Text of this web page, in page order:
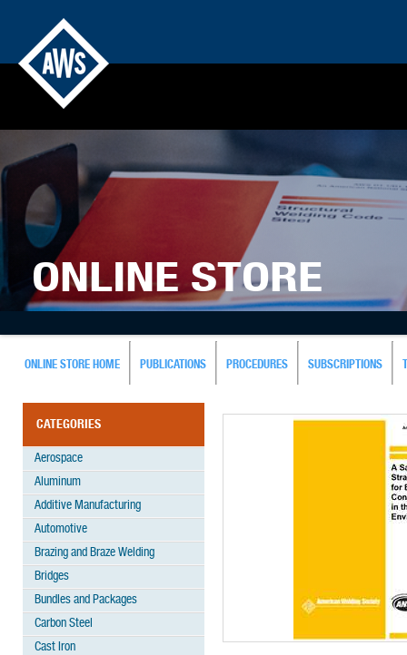
ONLINE STORE
ONLINE STORE HOME PUBLICATIONS PROCEDURES SUBSCRIPTIONS
CATEGORIES
Aerospace
Aluminum
Additive Manufacturing
Automotive
Brazing and Braze Welding
Bridges
Bundles and Packages
Carbon Steel
Cast Iron